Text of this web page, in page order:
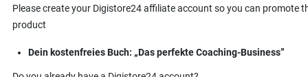
Please create your Digistore24 affiliate account so you can promote
product
Dein kostenfreies Buch: „Das perfekte Coaching-Business”